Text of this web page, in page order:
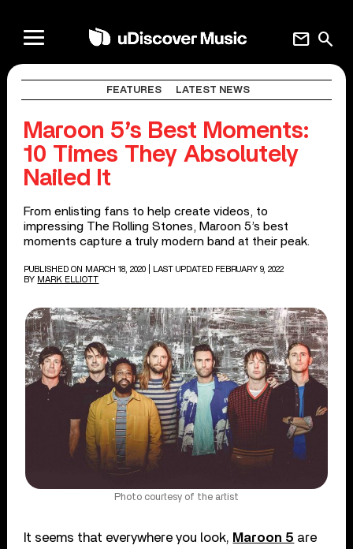
search
mail
FEATURES LATEST NEWS
Maroon 5’s Best Moments:
10 Times They Absolutely
Nailed It
From enlisting fans to help create videos, to
impressing The Rolling Stones, Maroon 5’s best
moments capture a truly modern band at their peak.
PUBLISHED ON MARCH 18, 2020
| LAST UPDATED FEBRUARY 9, 2022
BY MARK ELLIOTT
Photo courtesy of the artist
It seems that everywhere you look, Maroon 5 are